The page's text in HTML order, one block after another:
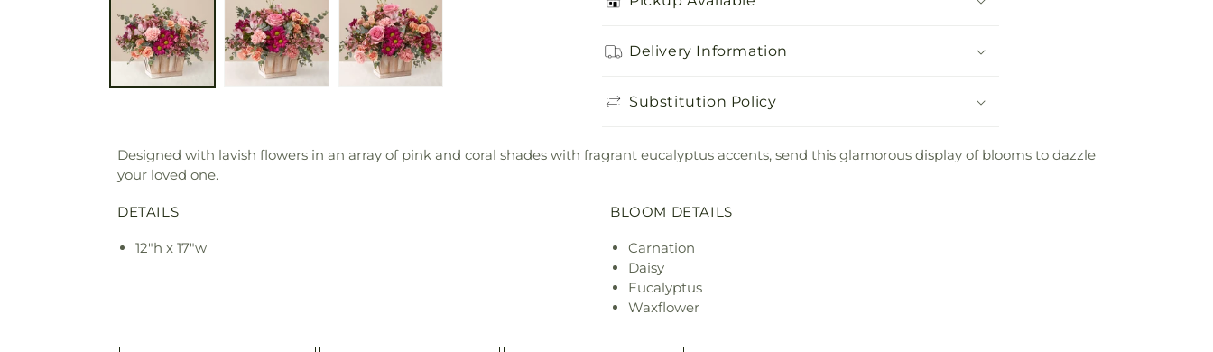
Delivery Information
Substitution Policy
Designed with lavish flowers in an array of pink and coral shades with fragrant eucalyptus accents, send this glamorous display of blooms to dazzle
your loved one.
DETAILS
12"h x 17"w
BLOOM DETAILS
Carnation
Daisy
Eucalyptus
Waxflower